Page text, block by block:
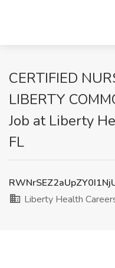
CERTIFIED
LIBERTY
Job at Liberty
FL
Liberty Health